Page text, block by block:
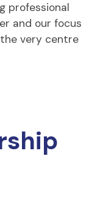
professional
and our focus
very centre